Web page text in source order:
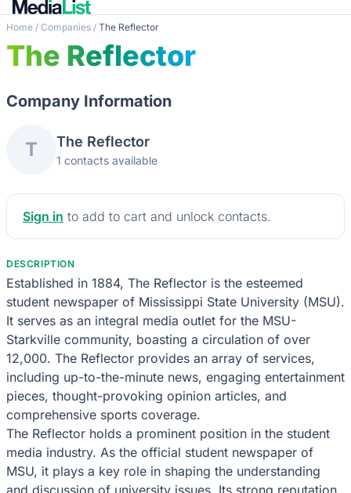
Home / Companies / The Reflector
The Reflector
Company Information
T The Reflector
1 contacts available
Sign in to add to cart and unlock contacts.
DESCRIPTION
Established in 1884, The Reflector is the esteemed
student newspaper of Mississippi State University (MSU).
It serves as an integral media outlet for the MSU-
Starkville community, boasting a circulation of over
12,000. The Reflector provides an array of services,
including up-to-the-minute news, engaging entertainment
pieces, thought-provoking opinion articles, and
comprehensive sports coverage.
The Reflector holds a prominent position in the student
media industry. As the official student newspaper of
MSU, it plays a key role in shaping the understanding
and discussion of university issues. Its strong reputation